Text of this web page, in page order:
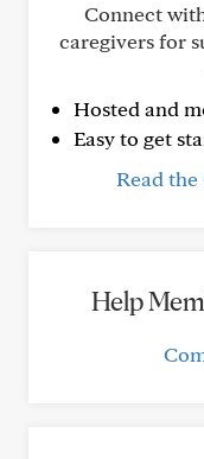
Connect
caregivers for
Hosted and
Easy to get
Read
Help